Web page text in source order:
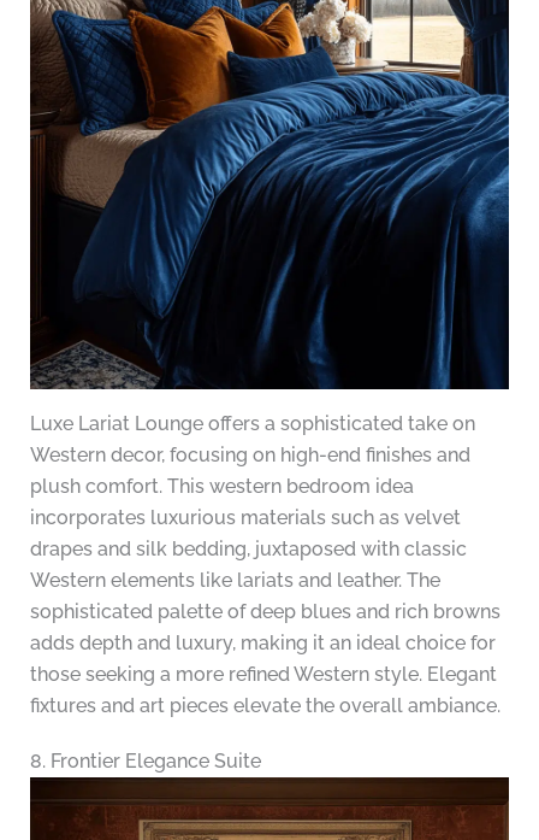
Luxe Lariat Lounge offers a sophisticated take on
Western decor, focusing on high-end finishes and
plush comfort. This western bedroom idea
incorporates luxurious materials such as velvet
drapes and silk bedding, juxtaposed with classic
Western elements like lariats and leather. The
sophisticated palette of deep blues and rich browns
adds depth and luxury, making it an ideal choice for
those seeking a more refined Western style. Elegant
fixtures and art pieces elevate the overall ambiance.
8. Frontier Elegance Suite